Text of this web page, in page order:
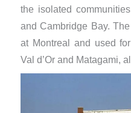
the isolated
and Cambridge Bay.
at Montreal and used
Val d’Or and Matagami,